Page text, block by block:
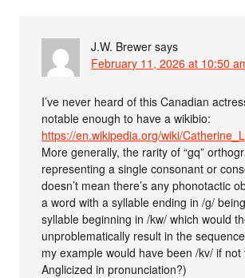
J.W. Brewer says
February 11, 2026 at 10:50
I’ve never heard of this Canadian
notable enough to have a wikibio:
https://en.wikipedia.org/wiki/
More generally, the rarity of “gq”
representing a single consonant or
doesn’t mean there’s any phonotactic
a word with a syllable ending in /g/
syllable beginning in /kw/ which would
unproblematically result in the
my example would have been /kv/ if not
Anglicized in pronunciation?)